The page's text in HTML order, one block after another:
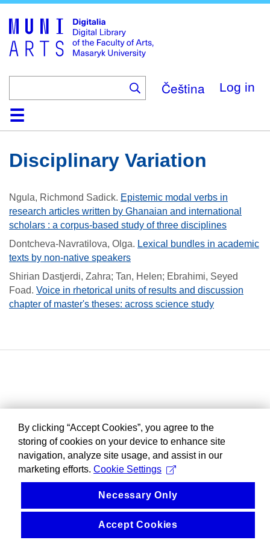
main
content
Čeština Log in
HomeCollections
Browse
Search
About
HelpContactDigitalia
Disciplinary Variation
Ngula, Richmond Sadick. Epistemic modal verbs in
research articles written by Ghanaian and international
scholars : a corpus-based study of three disciplines
Dontcheva-Navratilova, Olga. Lexical bundles in academic
texts by non-native speakers
Shirian Dastjerdi, Zahra; Tan, Helen; Ebrahimi, Seyed
Foad. Voice in rhetorical units of results and discussion
chapter of master's theses: across science study
By clicking “Accept Cookies”, you agree to the
storing of cookies on your device to enhance site
navigation, analyze site usage, and assist in our
marketing efforts. Cookie Settings
Necessary Only
Accept Cookies